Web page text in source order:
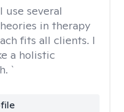
I use several
in therapy
fits all clients. I
a holistic
`